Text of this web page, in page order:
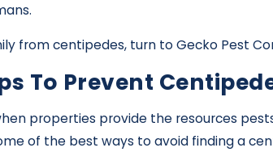
from centipedes, turn to Gecko Pest
To Prevent
properties provide the resources
of the best ways to avoid finding a